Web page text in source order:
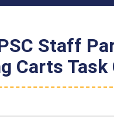
Staff
Carts Task